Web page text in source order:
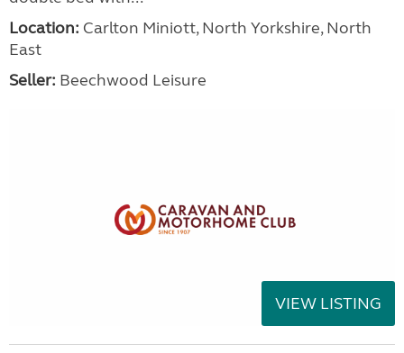
Location: Carlton Miniott, North Yorkshire, North
East
Seller: Beechwood Leisure
VIEW LISTING